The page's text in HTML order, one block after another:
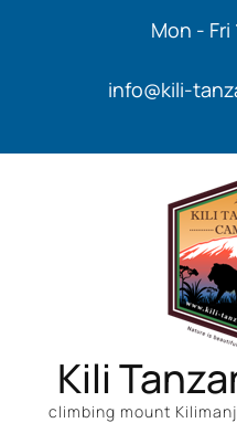
Mon - Fri
info@kili-
Kili
climbing mount